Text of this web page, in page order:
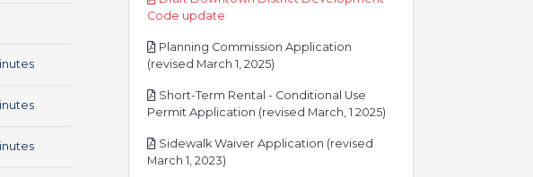
pdf
pdf
pdf
Code update
Planning Commission Application
(revised March 1, 2025)
Short-Term Rental - Conditional Use
Permit Application (revised March, 1 2025)
Sidewalk Waiver Application (revised
March 1, 2023)